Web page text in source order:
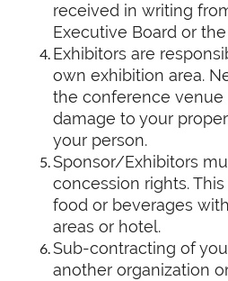
received in writing
Executive Board or
Exhibitors are
own exhibition area.
the conference venue
damage to your
your person.
Sponsor/Exhibitors
concession rights.
food or beverages
areas or hotel.
Sub-contracting of
another organization